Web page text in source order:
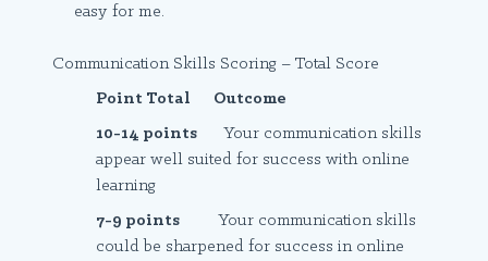
easy for me.
Communication Skills Scoring – Total Score
Point Total Outcome
10-14 points Your communication skills
appear well suited for success with online
learning
7-9 points
Your communication skills
could be sharpened for success in online